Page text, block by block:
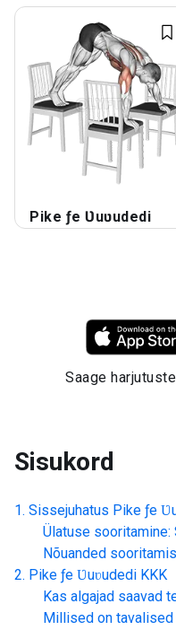
Pike ƒe Ʋuʋudedi
Saage
Sisukord
Sissejuhatus Pike ƒe
Ülatuse
Nõuanded
Pike ƒe Ʋuʋudedi KKK
Kas algajad saavad
Millised on